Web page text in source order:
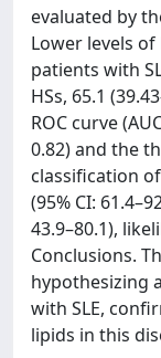
evaluated by
Lower levels of
patients with
HSs, 65.1
ROC curve
0.82) and the
classification
(95% CI:
43.9–80.1),
Conclusions.
hypothesizing
with SLE,
lipids in this